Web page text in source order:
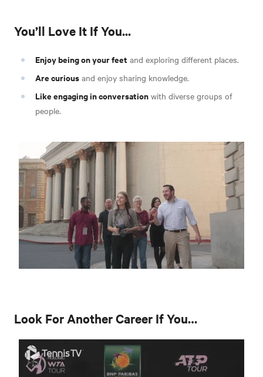
You’ll Love It If You...
Enjoy being on your feet and exploring different places.
Are curious and enjoy sharing knowledge.
Like engaging in conversation with diverse groups of
people.
Look For Another Career If You…